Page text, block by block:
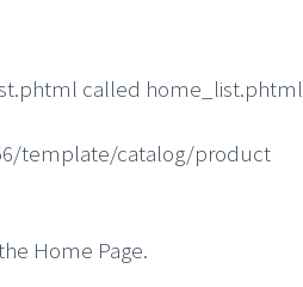
called home_list.phtml
template/catalog/product
Home Page.